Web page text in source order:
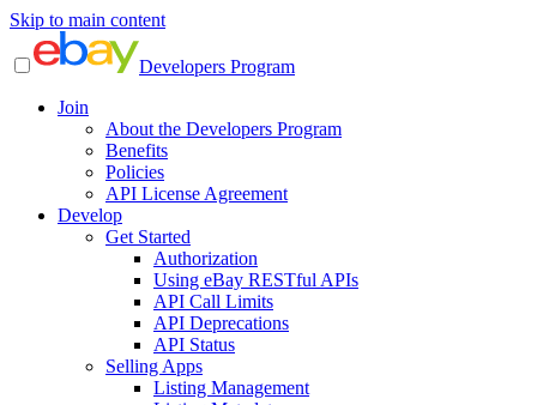
Skip to main content
Developers Program
Join
About the Developers Program
Benefits
Policies
API License Agreement
Develop
Get Started
Authorization
Using eBay RESTful APIs
API Call Limits
API Deprecations
API Status
Selling Apps
Listing Management